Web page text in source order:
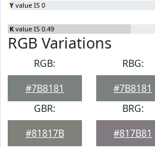
Y value IS 0
K value IS 0.49
RGB Variations
RGB:
#7B8181
RBG:
#7B8181
GBR:
#81817B
BRG:
#817B81